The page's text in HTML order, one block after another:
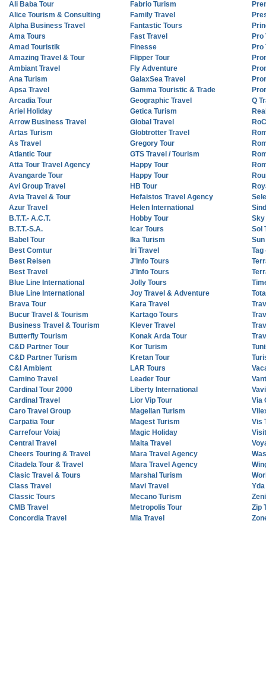
Ali Baba Tour
Fabrio Turism
Alice Tourism & Consulting
Family Travel
Alpha Business Travel
Fantastic Tours
Ama Tours
Fast Travel
Pro
Amad Touristik
Finesse
Pro
Amazing Travel & Tour
Flipper Tour
Ambiant Travel
Fly Adventure
Ana Turism
GalaxSea Travel
Apsa Travel
Gamma Touristic & Trade
Arcadia Tour
Geographic Travel
Q
Ariel Holiday
Getica Turism
Arrow Business Travel
Global Travel
Artas Turism
Globtrotter Travel
As Travel
Gregory Tour
Atlantic Tour
GTS Travel / Tourism
Atta Tour Travel Agency
Happy Tour
Avangarde Tour
Happy Tour
Avi Group Travel
HB Tour
Avia Travel & Tour
Hefaistos Travel Agency
Azur Travel
Helen International
B.T.T.- A.C.T.
Hobby Tour
Sky
B.T.T.-S.A.
Icar Tours
Sol
Babel Tour
Ika Turism
Best Comtur
Iri Travel
Tag
Best Reisen
J'Info Tours
Best Travel
J'Info Tours
Blue Line International
Jolly Tours
Blue Line International
Joy Travel & Adventure
Brava Tour
Kara Travel
Bucur Travel & Tourism
Kartago Tours
Business Travel & Tourism
Klever Travel
Butterfly Tourism
Konak Arda Tour
C&D Partner Tour
Kor Turism
C&D Partner Turism
Kretan Tour
C&I Ambient
LAR Tours
Camino Travel
Leader Tour
Cardinal Tour 2000
Liberty International
Cardinal Travel
Lior Vip Tour
Via
Caro Travel Group
Magellan Turism
Carpatia Tour
Magest Turism
Vis
Carrefour Voiaj
Magic Holiday
Central Travel
Malta Travel
Cheers Touring & Travel
Mara Travel Agency
Citadela Tour & Travel
Mara Travel Agency
Clasic Travel & Tours
Marshal Turism
Class Travel
Mavi Travel
Classic Tours
Mecano Turism
CMB Travel
Metropolis Tour
Zip
Concordia Travel
Mia Travel